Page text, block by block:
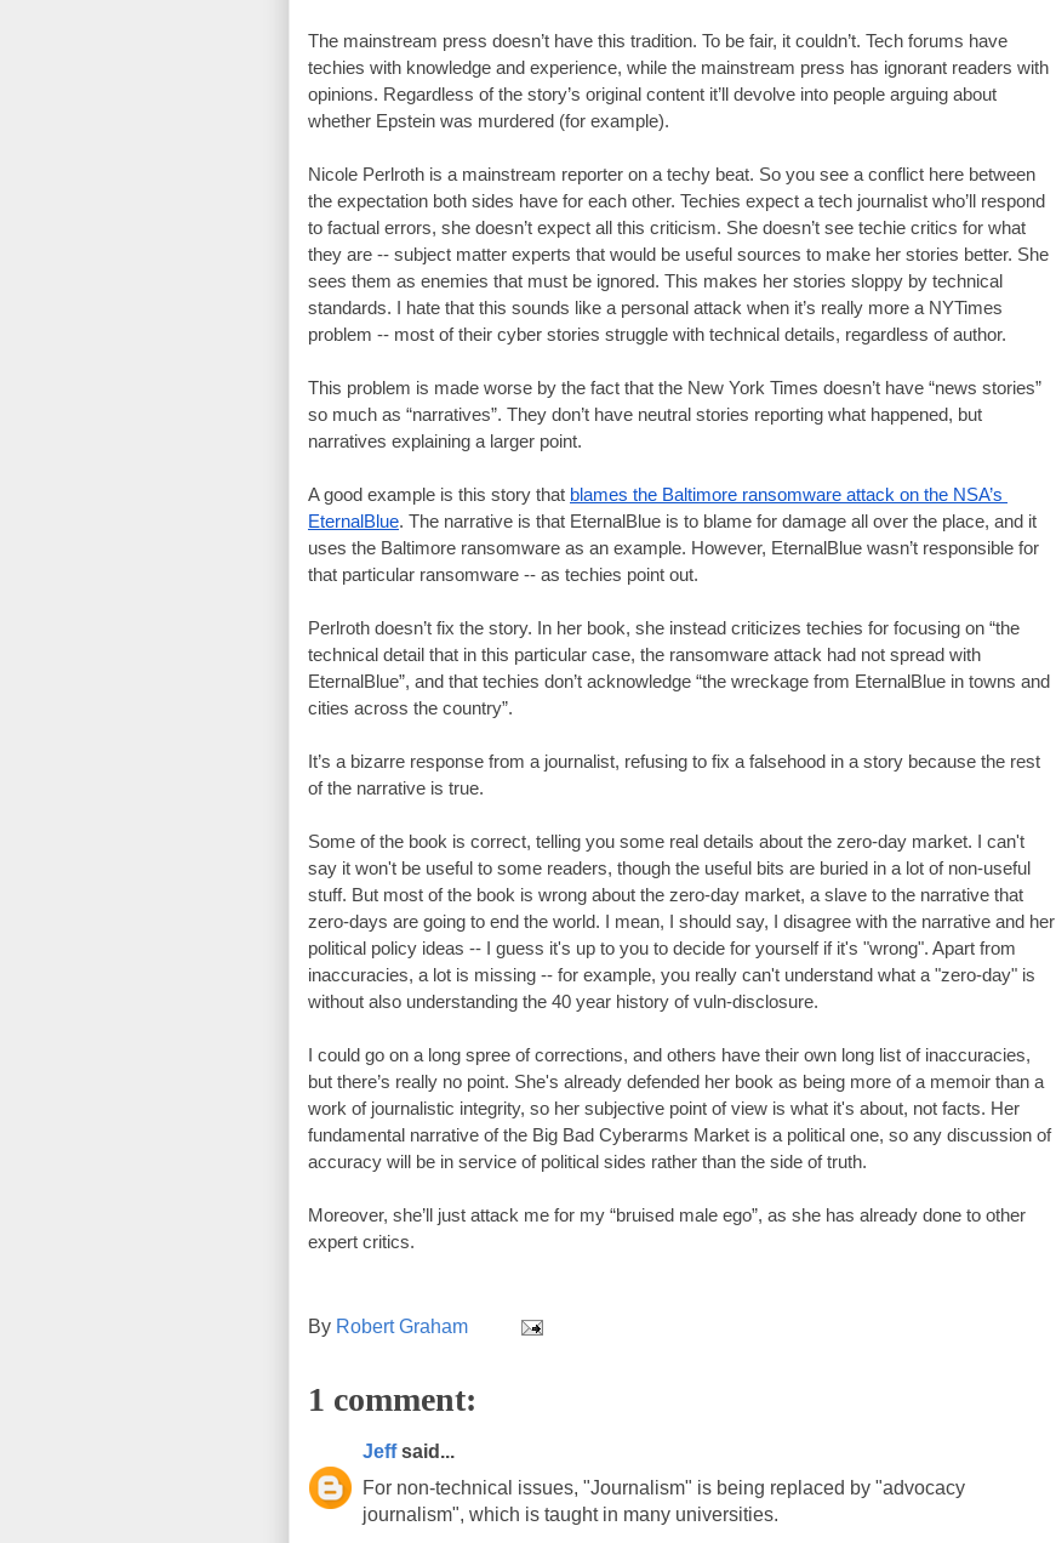
The mainstream press doesn’t have this tradition. To be fair, it couldn’t. Tech forums have
techies with knowledge and experience, while the mainstream press has ignorant readers with
opinions. Regardless of the story’s original content it’ll devolve into people arguing about
whether Epstein was murdered (for example).
Nicole Perlroth is a mainstream reporter on a techy beat. So you see a conflict here between
the expectation both sides have for each other. Techies expect a tech journalist who’ll respond
to factual errors, she doesn’t expect all this criticism. She doesn’t see techie critics for what
they are -- subject matter experts that would be useful sources to make her stories better. She
sees them as enemies that must be ignored. This makes her stories sloppy by technical
standards. I hate that this sounds like a personal attack when it’s really more a NYTimes
problem -- most of their cyber stories struggle with technical details, regardless of author.
This problem is made worse by the fact that the New York Times doesn’t have “news stories”
so much as “narratives”. They don’t have neutral stories reporting what happened, but
narratives explaining a larger point.
A good example is this story that blames the Baltimore ransomware attack on the NSA’s
EternalBlue. The narrative is that EternalBlue is to blame for damage all over the place, and it
uses the Baltimore ransomware as an example. However, EternalBlue wasn’t responsible for
that particular ransomware -- as techies point out.
Perlroth doesn’t fix the story. In her book, she instead criticizes techies for focusing on “the
technical detail that in this particular case, the ransomware attack had not spread with
EternalBlue”, and that techies don’t acknowledge “the wreckage from EternalBlue in towns and
cities across the country”.
It’s a bizarre response from a journalist, refusing to fix a falsehood in a story because the rest
of the narrative is true.
Some of the book is correct, telling you some real details about the zero-day market. I can't
say it won't be useful to some readers, though the useful bits are buried in a lot of non-useful
stuff. But most of the book is wrong about the zero-day market, a slave to the narrative that
zero-days are going to end the world. I mean, I should say, I disagree with the narrative and her
political policy ideas -- I guess it's up to you to decide for yourself if it's "wrong". Apart from
inaccuracies, a lot is missing -- for example, you really can't understand what a "zero-day" is
without also understanding the 40 year history of vuln-disclosure.
I could go on a long spree of corrections, and others have their own long list of inaccuracies,
but there’s really no point. She's already defended her book as being more of a memoir than a
work of journalistic integrity, so her subjective point of view is what it's about, not facts. Her
fundamental narrative of the Big Bad Cyberarms Market is a political one, so any discussion of
accuracy will be in service of political sides rather than the side of truth.
Moreover, she’ll just attack me for my “bruised male ego”, as she has already done to other
expert critics.
By Robert Graham
1 comment:
Jeffsaid...
For non-technical issues, "Journalism" is being replaced by "advocacy
journalism", which is taught in many universities.